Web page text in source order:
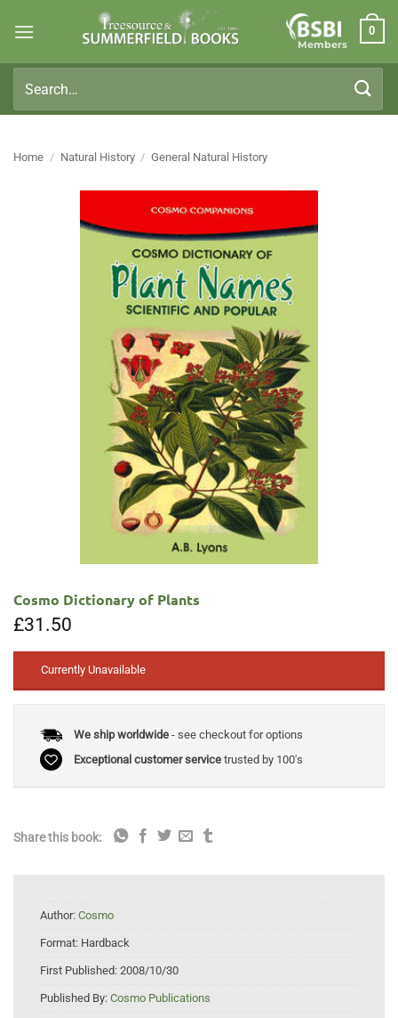
Members
0
for:
Home / Natural History / General Natural History
Cosmo Dictionary of Plants
£31.50
Currently Unavailable
We ship worldwide- see checkout for options
Exceptional customer servicetrusted by 100's
Share this book:
Author: Cosmo
Format: Hardback
First Published: 2008/10/30
Published By: Cosmo Publications